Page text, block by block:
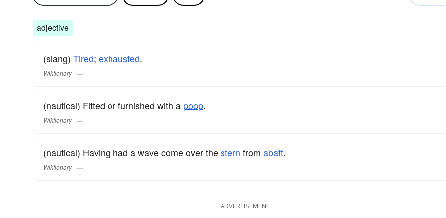
adjective
(slang) Tired; exhausted.
Wiktionary
(nautical) Fitted or furnished with a poop.
Wiktionary
(nautical) Having had a wave come over thestern from abaft.
Wiktionary
ADVERTISEMENT